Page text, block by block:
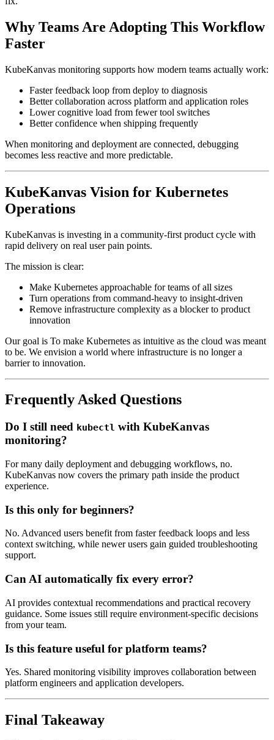
Why Teams Are Adopting This Workflow
Faster
KubeKanvas monitoring supports how modern teams actually work:
Faster feedback loop from deploy to diagnosis
Better collaboration across platform and application roles
Lower cognitive load from fewer tool switches
Better confidence when shipping frequently
When monitoring and deployment are connected, debugging
becomes less reactive and more predictable.
KubeKanvas Vision for Kubernetes
Operations
KubeKanvas is investing in a community-first product cycle with
rapid delivery on real user pain points.
The mission is clear:
Make Kubernetes approachable for teams of all sizes
Turn operations from command-heavy to insight-driven
Remove infrastructure complexity as a blocker to product
innovation
Our goal is To make Kubernetes as intuitive as the cloud was meant
to be. We envision a world where infrastructure is no longer a
barrier to innovation.
Frequently Asked Questions
Do I still need kubectl with KubeKanvas
monitoring?
For many daily deployment and debugging workflows, no.
KubeKanvas now covers the primary path inside the product
experience.
Is this only for beginners?
No. Advanced users benefit from faster feedback loops and less
context switching, while newer users gain guided troubleshooting
support.
Can AI automatically fix every error?
AI provides contextual recommendations and practical recovery
guidance. Some issues still require environment-specific decisions
from your team.
Is this feature useful for platform teams?
Yes. Shared monitoring visibility improves collaboration between
platform engineers and application developers.
Final Takeaway